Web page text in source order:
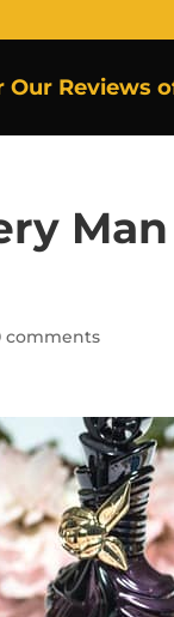
Our Reviews
comments